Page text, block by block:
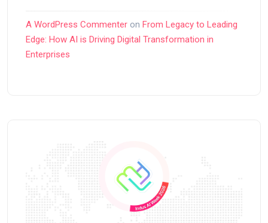
A WordPress Commenter on From Legacy to Leading
Edge: How AI is Driving Digital Transformation in
Enterprises